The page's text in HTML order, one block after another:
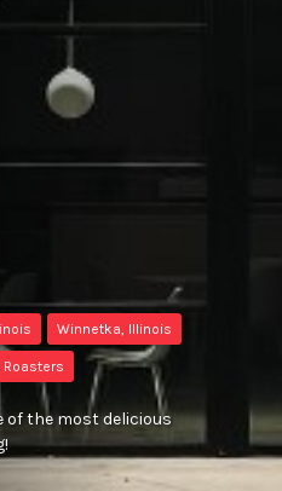
Winnetka, Illinois
Roasters
of the most delicious